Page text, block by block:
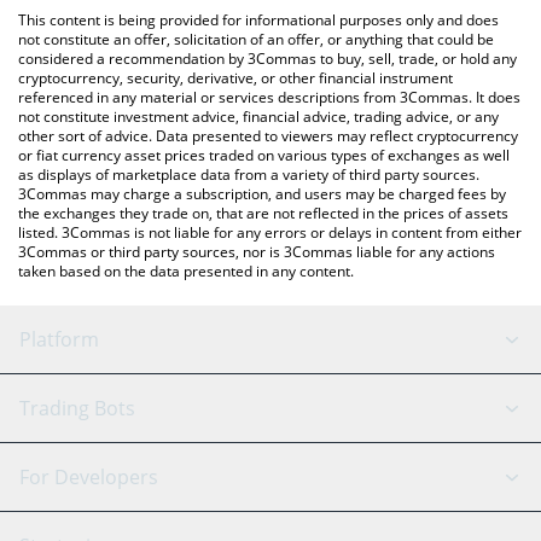
check the latest Feed The People price in major fiat and crypto
currencies.
This content is being provided for informational purposes only and does
not constitute an offer, solicitation of an offer, or anything that could be
considered a recommendation by 3Commas to buy, sell, trade, or hold any
cryptocurrency, security, derivative, or other financial instrument
referenced in any material or services descriptions from 3Commas. It does
not constitute investment advice, financial advice, trading advice, or any
other sort of advice. Data presented to viewers may reflect cryptocurrency
or fiat currency asset prices traded on various types of exchanges as well
as displays of marketplace data from a variety of third party sources.
3Commas may charge a subscription, and users may be charged fees by
the exchanges they trade on, that are not reflected in the prices of assets
listed. 3Commas is not liable for any errors or delays in content from either
3Commas or third party sources, nor is 3Commas liable for any actions
taken based on the data presented in any content.
Platform
GRID Bot
Signal Bot
AI Assistant
Trading Bots
Binance
For Developers